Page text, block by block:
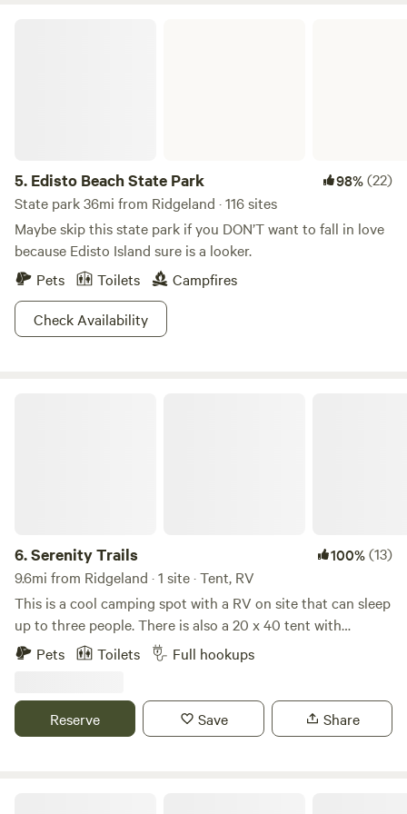
5. Edisto Beach State Park 98%(22)
State park 36mi from Ridgeland · 116 sites
Maybe skip this state park if you DON’T want to fall in love
because Edisto Island sure is a looker.
Pets
Toilets
Campfires
Check Availability
6.Serenity Trails 100%(13)
9.6mi from Ridgeland · 1 site · Tent, RV
This is a cool camping spot with a RV on site that can sleep
up to three people. There is also a 20 x 40 tent with
electricity that can sleep 2. The property is across from the
Burton wells athletic and recreational complex, a 300 acre
fitness room, walking trails, biking, a dog park and a
playground. Serenity Trails has two R.V spots for dry
Pets Toilets Full hookups
Reserve Save Share